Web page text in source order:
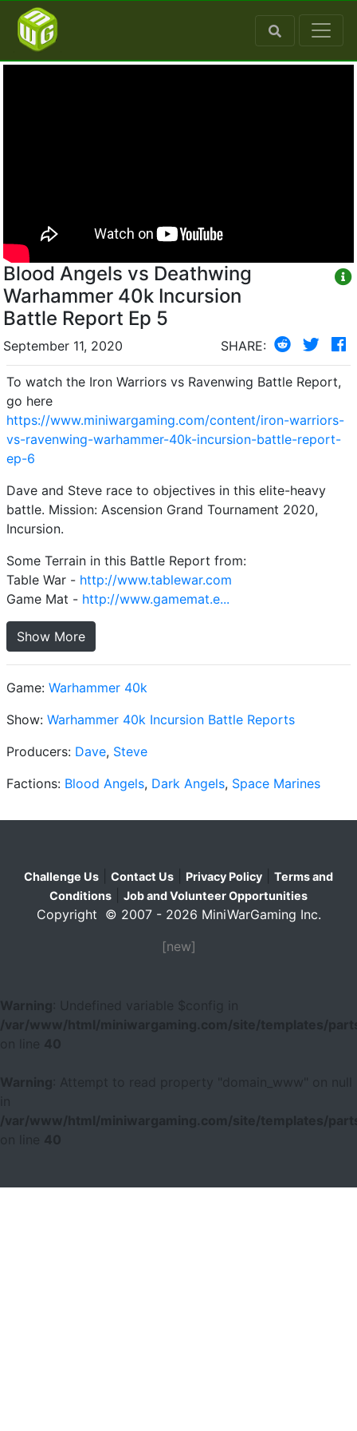
Blood Angels vs Deathwing
Warhammer 40k Incursion
Battle Report Ep 5
September 11, 2020 SHARE:
To watch the Iron Warriors vs Ravenwing Battle Report,
go here
https://www.miniwargaming.com/content/iron-warriors-
vs-ravenwing-warhammer-40k-incursion-battle-report-
ep-6
Dave and Steve race to objectives in this elite-heavy
battle. Mission: Ascension Grand Tournament 2020,
Incursion.
Some Terrain in this Battle Report from:
Table War - http://www.tablewar.com
Game Mat - http://www.gamemat.e...
Show More
Game: Warhammer 40k
Show: Warhammer 40k Incursion Battle Reports
Producers: Dave, Steve
Factions: Blood Angels, Dark Angels, Space Marines
Challenge Us Contact Us Privacy Policy
Terms and
Conditions
Job and Volunteer Opportunities
Copyright © 2007 - 2026 MiniWarGaming Inc.
[new]
Warning
: Undefined variable $config in
/var/www/html/miniwargaming.com/site/templates/
40
Warning
: Attempt to read property "domain_www" on null
/var/www/html/miniwargaming.com/site/templates/
40